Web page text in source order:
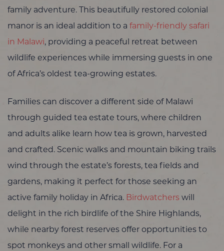
family adventure. This beautifully restored colonial
manor is an ideal addition to a family-friendly safari
in Malawi, providing a peaceful retreat between
wildlife experiences while immersing guests in one
of Africa’s oldest tea-growing estates.
Families can discover a different side of Malawi
through guided tea estate tours, where children
and adults alike learn how tea is grown, harvested
and crafted. Scenic walks and mountain biking trails
wind through the estate’s forests, tea fields and
gardens, making it perfect for those seeking an
active family holiday in Africa. Birdwatchers will
delight in the rich birdlife of the Shire Highlands,
while nearby forest reserves offer opportunities to
spot monkeys and other small wildlife. For a